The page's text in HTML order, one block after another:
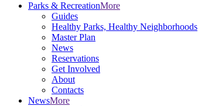
Parks & RecreationMore
Guides
Healthy Parks, Healthy Neighborhoods
Master Plan
News
Reservations
Get Involved
About
Contacts
NewsMore